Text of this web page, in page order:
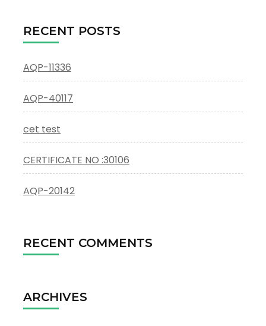
RECENT POSTS
AQP-11336
AQP-40117
cet test
CERTIFICATE NO :30106
AQP-20142
RECENT COMMENTS
ARCHIVES